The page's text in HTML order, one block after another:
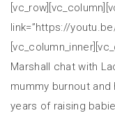
link=”https://
Marshall chat with
mummy burnout
years of raising